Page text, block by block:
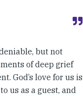
but not
of deep grief
God’s love for us is
us as a guest, and